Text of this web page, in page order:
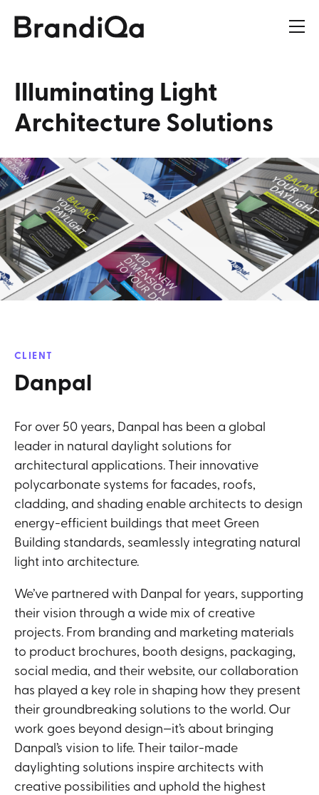
Illuminating Light
ArchitectureSolutions
CLIENT
Danpal
For over 50 years, Danpal has been a global
leader in natural daylight solutions for
architectural applications. Their innovative
polycarbonate systems for facades, roofs,
cladding, and shading enable architects to design
energy-efficient buildings that meet Green
Building standards, seamlessly integrating natural
light into architecture.
We’ve partnered with Danpal for years, supporting
their vision through a wide mix of creative
projects. From branding and marketing materials
to product brochures, booth designs, packaging,
social media, and their website, our collaboration
has played a key role in shaping how they present
their groundbreaking solutions to the world. Our
work goes beyond design—it’s about bringing
Danpal’s vision to life. Their tailor-made
daylighting solutions inspire architects with
creative possibilities and uphold the highest